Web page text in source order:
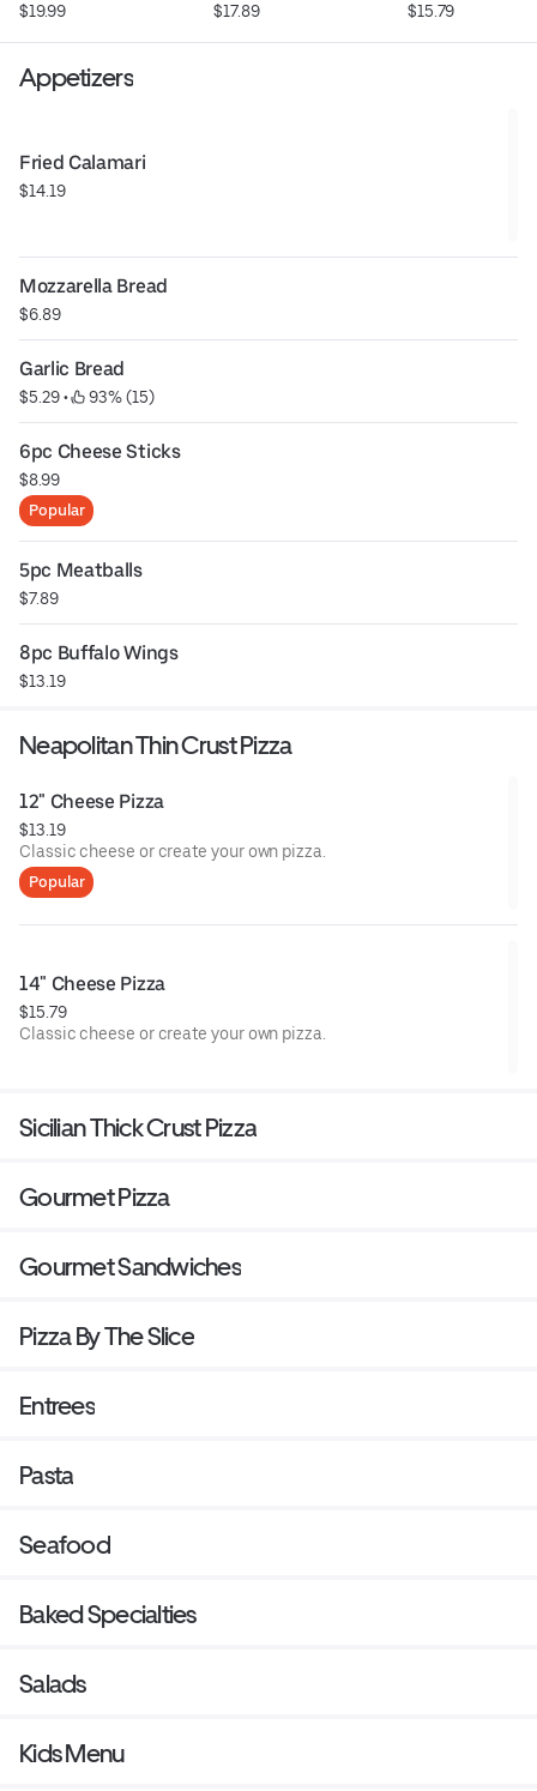
$19.99 $17.89 $15.79
Appetizers
Fried Calamari
$14.19
Mozzarella Bread
$6.89
Garlic Bread
$5.29 • 93% (15)
6pc Cheese Sticks
$8.99
Popular
5pc Meatballs
$7.89
8pc Buffalo Wings
$13.19
Neapolitan Thin Crust Pizza
12" Cheese Pizza
$13.19
Classic cheese or create your own pizza.
Popular
14" Cheese Pizza
$15.79
Classic cheese or create your own pizza.
Sicilian Thick Crust Pizza
Gourmet Pizza
Gourmet Sandwiches
Pizza By The Slice
Entrees
Pasta
Seafood
Baked Specialties
Salads
Kids Menu